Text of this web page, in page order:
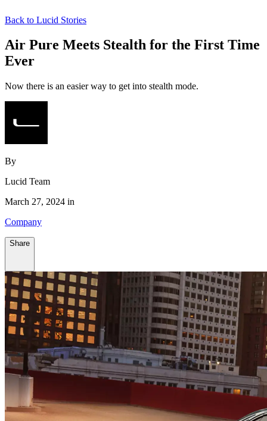
Back to Lucid Stories
Air Pure Meets Stealth for the First Time
Ever
Now there is an easier way to get into stealth mode.
By
Lucid Team
March 27, 2024 in
Company
Share